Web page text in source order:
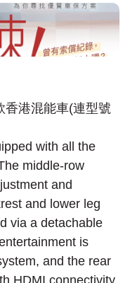
with all the
middle-row
and
and lower leg
via a detachable
is
and the rear